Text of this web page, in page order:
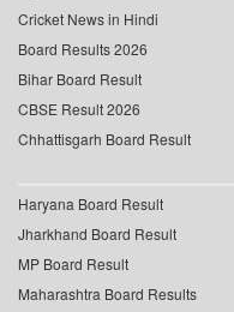
Cricket News in Hindi
Board Results 2026
Bihar Board Result
CBSE Result 2026
Chhattisgarh Board Result
Haryana Board Result
Jharkhand Board Result
MP Board Result
Maharashtra Board Results